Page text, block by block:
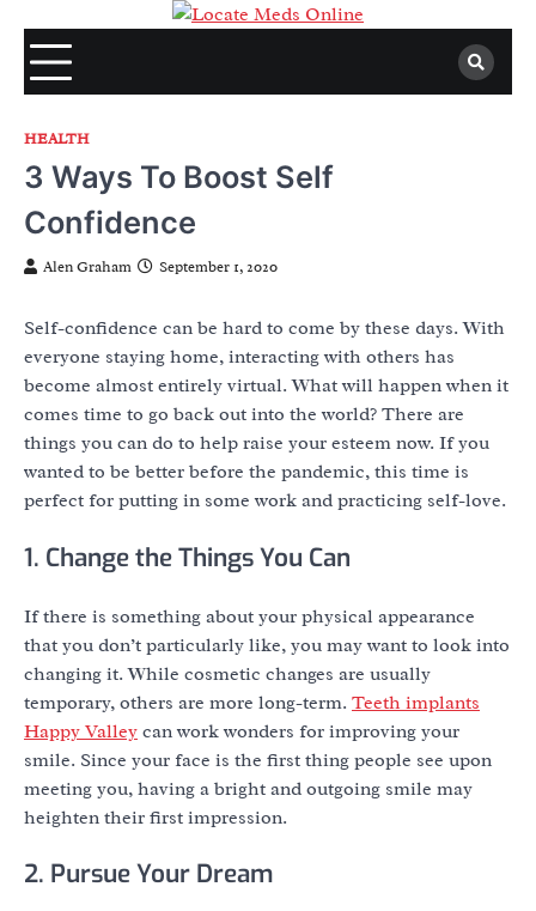
content
HEALTH
3 Ways To Boost Self
Confidence
Alen Graham September 1, 2020
Self-confidence can be hard to come by these days. With
everyone staying home, interacting with others has
become almost entirely virtual. What will happen when it
comes time to go back out into the world? There are
things you can do to help raise your esteem now. If you
wanted to be better before the pandemic, this time is
perfect for putting in some work and practicing self-love.
1. Change the Things You Can
If there is something about your physical appearance
that you don’t particularly like, you may want to look into
changing it. While cosmetic changes are usually
temporary, others are more long-term. Teeth implants
Happy Valley can work wonders for improving your
smile. Since your face is the first thing people see upon
meeting you, having a bright and outgoing smile may
heighten their first impression.
2. Pursue Your Dream